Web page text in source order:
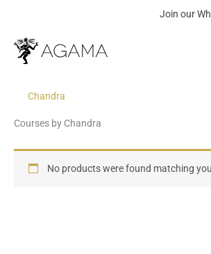
content
Join our
Chandra
Courses by Chandra
No products were found matching